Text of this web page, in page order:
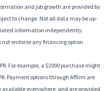
and job growth are provided by
to change. Not all data may be up-
information independently.
endorse any financing option
For example, a $2000 purchase might
Payment options through Affirm are
everywhere, and are provided